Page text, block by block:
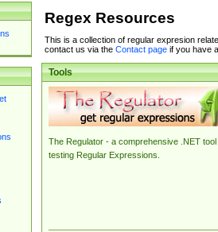
Regex Resources
This is a collection of regular expresion
contact us via the Contact pageif you have
Tools
The Regulator - a comprehensive .NET tool
testing Regular Expressions.